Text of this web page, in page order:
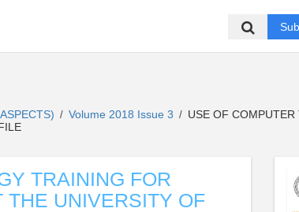
/ Volume 2018 Issue 3 / USE OF
TRAINING FOR
THE UNIVERSITY OF